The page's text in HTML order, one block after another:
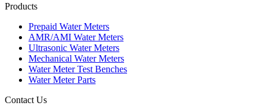
Products
Prepaid Water Meters
AMR/AMI Water Meters
Ultrasonic Water Meters
Mechanical Water Meters
Water Meter Test Benches
Water Meter Parts
Contact Us